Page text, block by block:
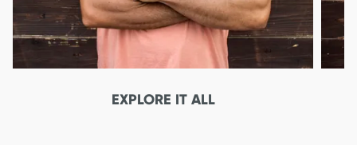
EXPLORE IT ALL